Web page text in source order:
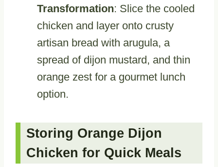
Transformation: Slice the cooled
chicken and layer onto crusty
artisan bread with arugula, a
spread of dijon mustard, and thin
orange zest for a gourmet lunch
option.
Storing Orange Dijon
Chicken for Quick Meals